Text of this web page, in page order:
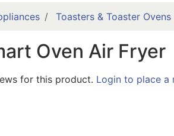
Toasters & Toaster Ovens
Oven Air Fryer
for this product. Login to place a